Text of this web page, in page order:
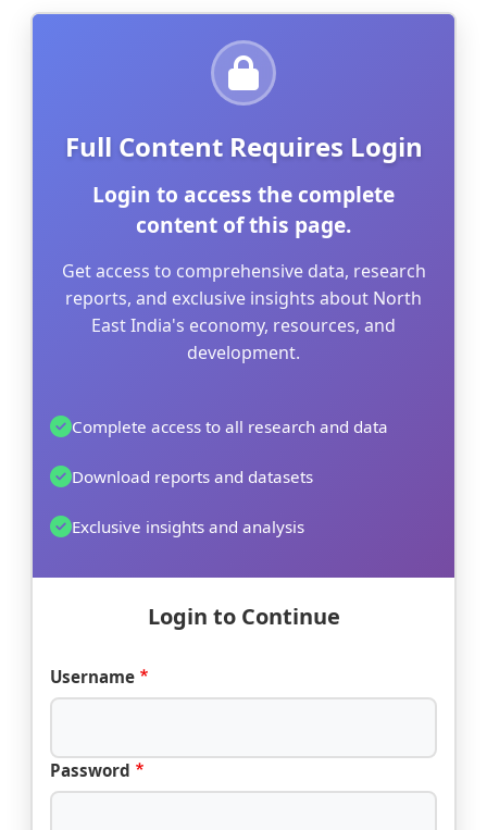
Full Content Requires Login
Login to access the complete
content of this page.
Get access to comprehensive data, research
reports, and exclusive insights about North
East India's economy, resources, and
development.
Complete access to all research and data
Download reports and datasets
Exclusive insights and analysis
Login to Continue
Username
Password